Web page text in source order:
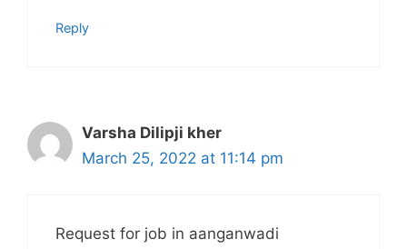
Reply
Varsha Dilipji kher
March 25, 2022 at 11:14 pm
Request for job in aanganwadi